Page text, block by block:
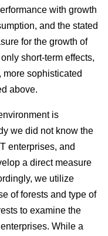
with growth
and the stated
for the growth of
short-term effects,
sophisticated
above.
is
we did not know the
enterprises, and
a direct measure
we utilize
of forests and type of
to examine the
While a